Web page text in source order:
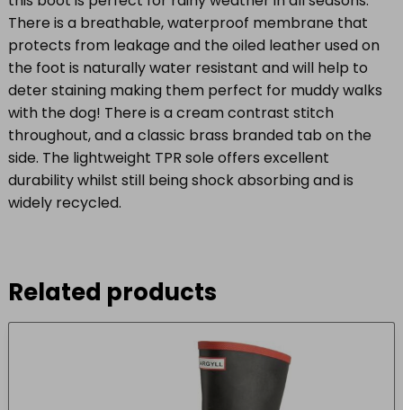
There is a breathable, waterproof membrane that
protects from leakage and the oiled leather used on
the foot is naturally water resistant and will help to
deter staining making them perfect for muddy walks
with the dog! There is a cream contrast stitch
throughout, and a classic brass branded tab on the
side. The lightweight TPR sole offers excellent
durability whilst still being shock absorbing and is
widely recycled.
Related products